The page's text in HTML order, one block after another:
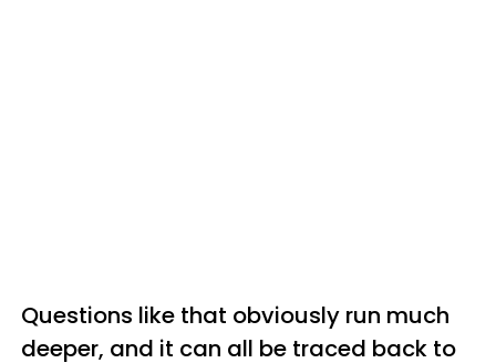
Questions like that obviously run much
deeper, and it can all be traced back to